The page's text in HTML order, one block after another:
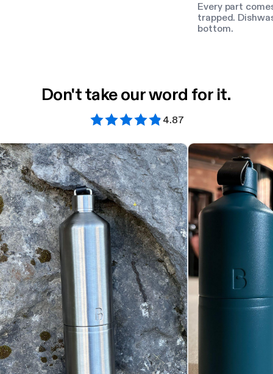
Every part
trapped.
bottom.
Don't take our word for it.
4.87